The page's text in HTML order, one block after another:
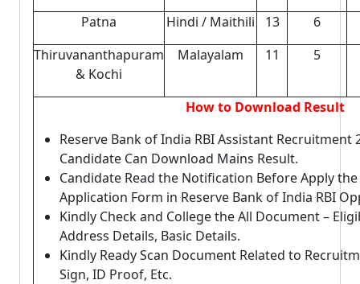
Patna
Hindi / Maithili 13
6
Thiruvananthapuram
& Kochi
Malayalam 11 5
How to Download Result
Reserve Bank of India RBI Assistant Recruitment
Candidate Can Download Mains Result.
Candidate Read the Notification Before Apply
Application Form in Reserve Bank of India RBI
Kindly Check and College the All Document –
Address Details, Basic Details.
Kindly Ready Scan Document Related to
Sign, ID Proof, Etc.